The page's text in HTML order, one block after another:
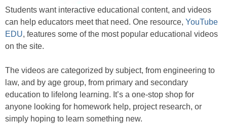
Students want interactive educational content, and videos
can help educators meet that need. One resource, YouTube
EDU, features some of the most popular educational videos
on the site.
The videos are categorized by subject, from engineering to
law, and by age group, from primary and secondary
education to lifelong learning. It’s a one-stop shop for
anyone looking for homework help, project research, or
simply hoping to learn something new.